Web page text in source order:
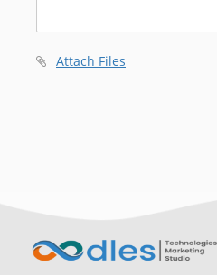
Attach Files